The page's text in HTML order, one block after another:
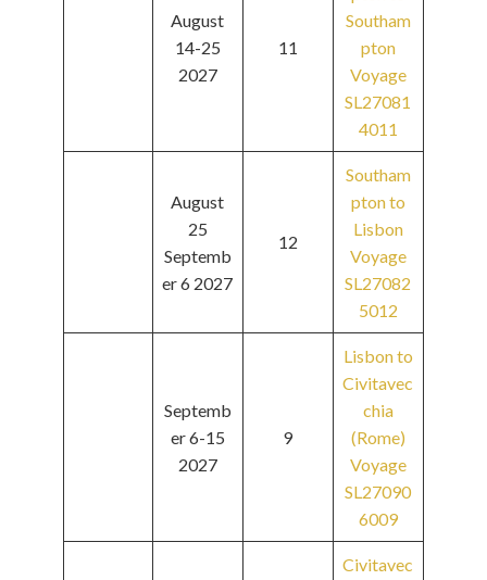
August
14-25
2027
11
Southam
pton
Voyage
SL27081
4011
August
25
Septemb
er 6 2027
12
Southam
pton to
Lisbon
Voyage
SL27082
5012
Septemb
er 6-15
2027
9
Lisbon to
Civitavec
chia
(Rome)
Voyage
SL27090
6009
Civitavec